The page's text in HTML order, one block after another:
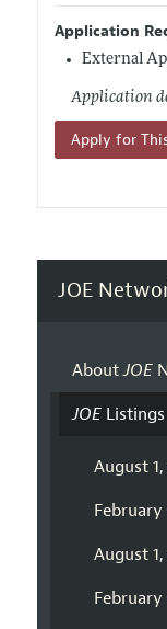
Application
External
Application
Apply for
JOE
AboutJOE
JOEListings
August
February
August
February